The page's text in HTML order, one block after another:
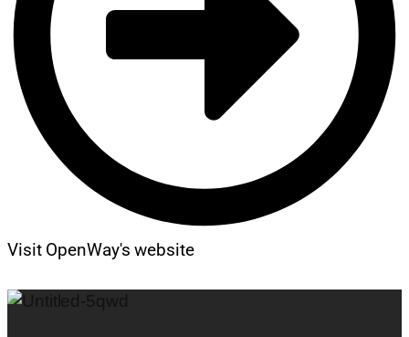
Visit OpenWay's website